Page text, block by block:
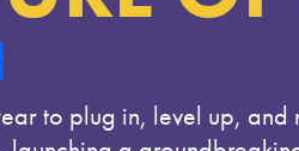
Sh
e to plug in, level up, and